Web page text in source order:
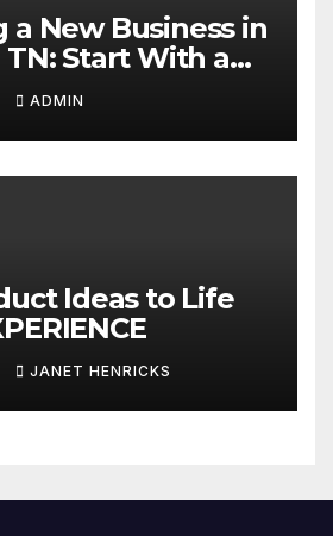
a New Business in
Start With a
Can Grow With
ADMIN
Ideas to Life
JANET HENRICKS